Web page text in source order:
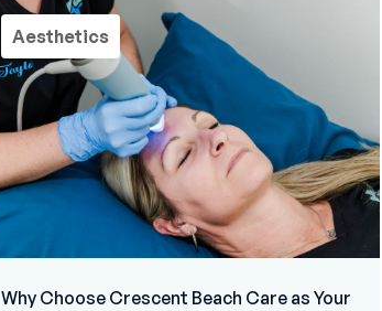
Aesthetics
Why Choose Crescent Beach Care as Your